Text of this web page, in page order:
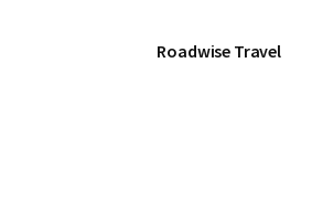
Roadwise Travel